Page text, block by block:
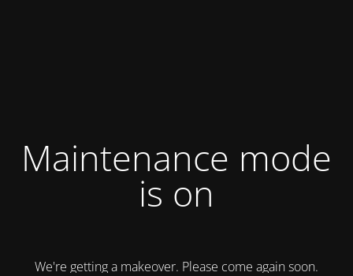
Maintenance mode
is on
We're getting a makeover. Please come again soon.